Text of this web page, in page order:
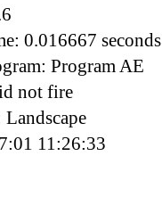
0.016667 seconds
Program AE
not fire
Landscape
11:26:33